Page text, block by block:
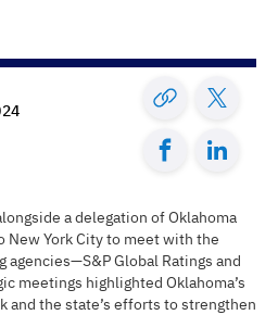
a delegation of Oklahoma
New York City to meet with the
agencies—S&P Global Ratings and
meetings highlighted Oklahoma’s
and the state’s efforts to strengthen